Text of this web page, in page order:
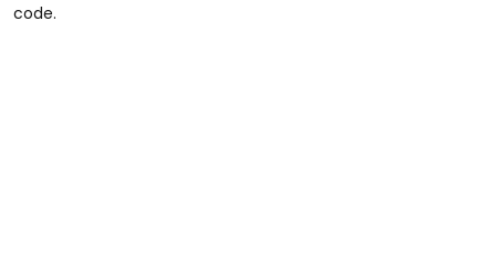
code.